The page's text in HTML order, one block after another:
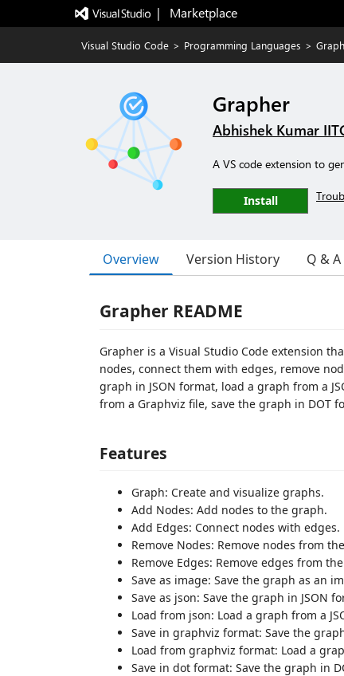
|   Marketplace
Visual Studio Code > Programming Languages >
Grapher
Abhishek Kumar
A VS code extension to
Install
Overview Version History Q & A
Grapher README
Grapher is a Visual Studio Code extension
nodes, connect them with edges, remove
graph in JSON format, load a graph from a
from a Graphviz file, save the graph in DOT
Features
Graph: Create and visualize graphs.
Add Nodes: Add nodes to the graph.
Add Edges: Connect nodes with edges.
Remove Nodes: Remove nodes from
Remove Edges: Remove edges from
Save as image: Save the graph as an
Save as json: Save the graph in JSON
Load from json: Load a graph from a
Save in graphviz format: Save the
Load from graphviz format: Load a
Save in dot format: Save the graph in